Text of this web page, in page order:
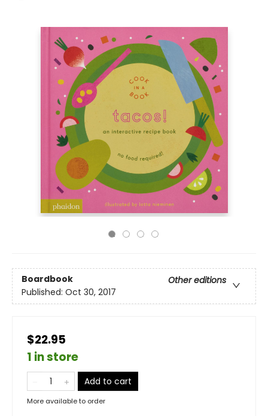
Boardbook
Other editions
Published: Oct 30, 2017
$22.95
1 in store
Add to cart
More available to order